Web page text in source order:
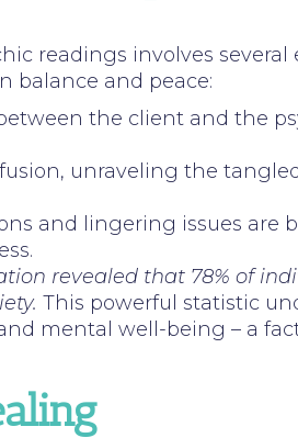
readings involves several
balance and peace:
the client and the
unraveling the
and lingering issues
revealed that 78% of
This powerful statistic
mental well-being – a